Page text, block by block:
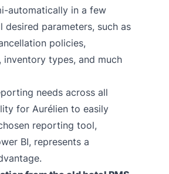
automatically in a few
desired parameters, such as
policies,
inventory types, and much
needs across all
for Aurélien to easily
reporting tool,
BI, represents a